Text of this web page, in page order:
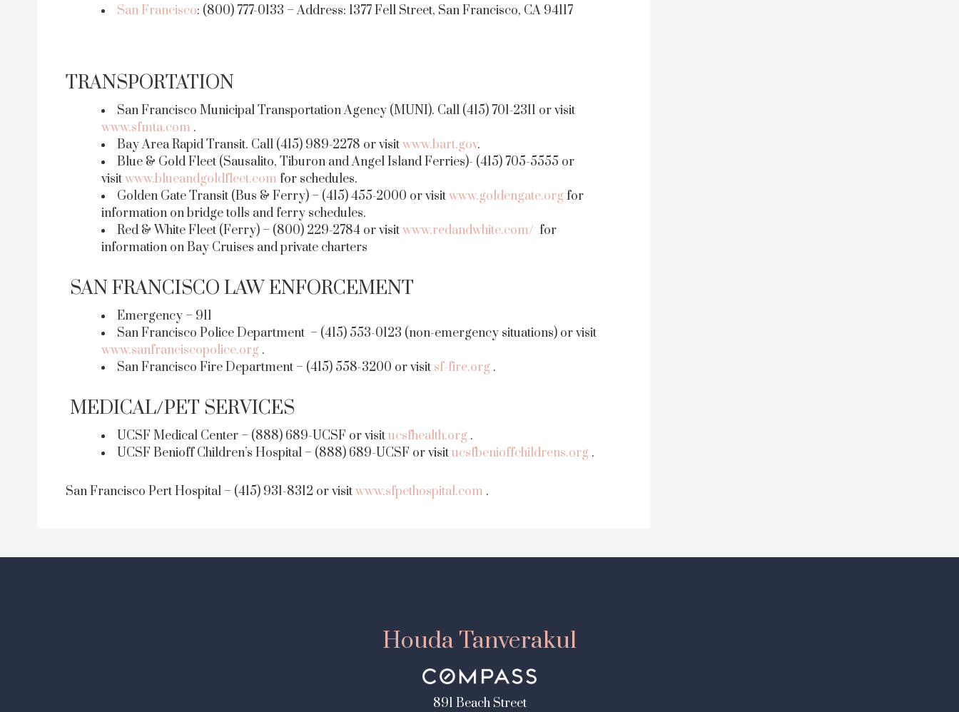
San Francisco: (800) 777-0133 – Address: 1377 Fell Street, San Francisco, CA 94117
TRANSPORTATION
San Francisco Municipal Transportation Agency (MUNI). Call (415) 701-2311 or visit
www.sfmta.com .
Bay Area Rapid Transit. Call (415) 989-2278 or visitwww.bart.gov.
Blue & Gold Fleet (Sausalito, Tiburon and Angel Island Ferries)- (415) 705-5555 or
visitwww.blueandgoldfleet.com for schedules.
Golden Gate Transit (Bus & Ferry) – (415) 455-2000 or visitwww.goldengate.org for
information on bridge tolls and ferry schedules.
Red & White Fleet (Ferry) – (800) 229-2784 or visitwww.redandwhite.com/ for
information on Bay Cruises and private charters
SAN FRANCISCO LAW ENFORCEMENT
Emergency – 911
San Francisco Police Department – (415) 553-0123 (non-emergency situations) or visit
www.sanfranciscopolice.org .
San Francisco Fire Department – (415) 558-3200 or visit sf-fire.org .
MEDICAL/PET SERVICES
UCSF Medical Center – (888) 689-UCSF or visitucsfhealth.org .
UCSF Benioff Children’s Hospital – (888) 689-UCSF or visitucsfbenioffchildrens.org .
San Francisco Pert Hospital – (415) 931-8312 or visitwww.sfpethospital.com .
Houda Tanverakul
891 Beach Street